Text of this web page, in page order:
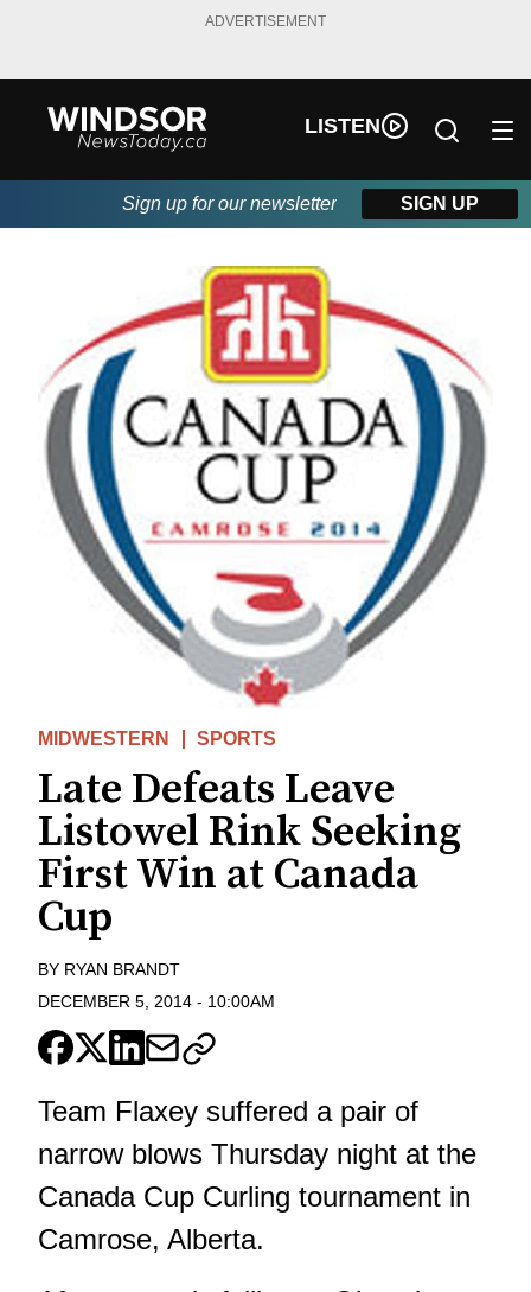
ADVERTISEMENT
LISTEN
Sign up for our newsletter SIGN UP
MIDWESTERN SPORTS
Late Defeats Leave
Listowel Rink Seeking
First Win at Canada
Cup
BY RYAN BRANDT
DECEMBER 5, 2014 - 10:00AM
Team Flaxey suffered a pair of
narrow blows Thursday night at the
Canada Cup Curling tournament in
Camrose, Alberta.